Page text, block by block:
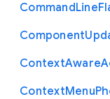
CommandLine
Component
ContextAware
ContextMenu